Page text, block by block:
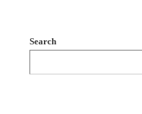
Search